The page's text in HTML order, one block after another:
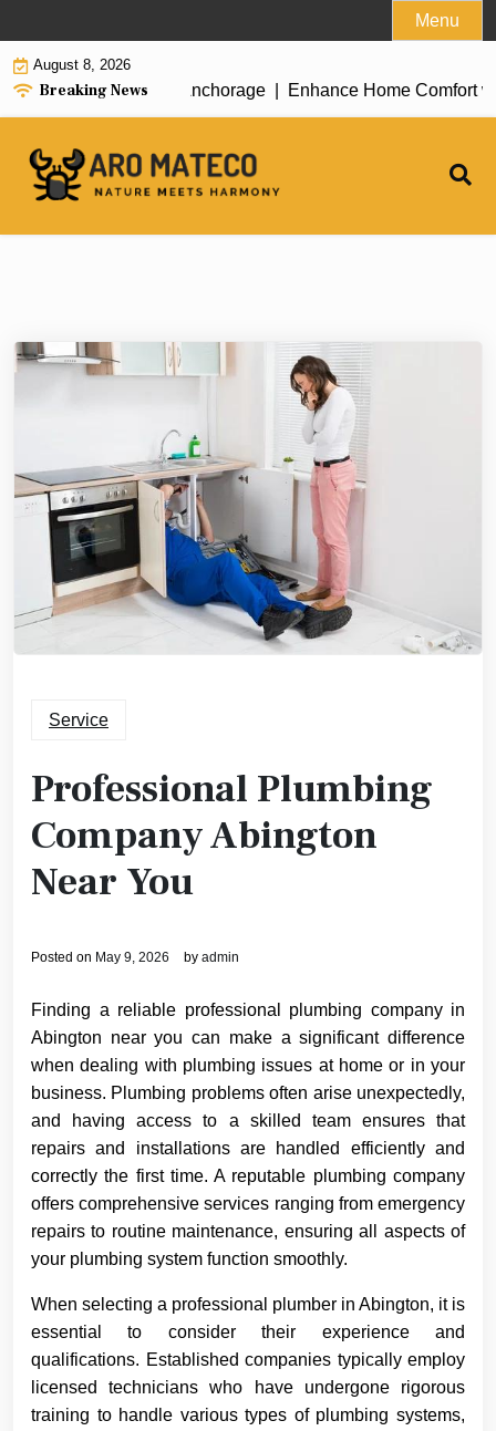
to
content
Menu
August 8, 2026
Breaking News
House Cleaning in Anchorage | Enhance Home Comfort
Service
Professional Plumbing
Company Abington
Near You
Posted on May 9, 2026 by admin
Finding a reliable professional plumbing company in
Abington near you can make a significant difference
when dealing with plumbing issues at home or in your
business. Plumbing problems often arise unexpectedly,
and having access to a skilled team ensures that
repairs and installations are handled efficiently and
correctly the first time. A reputable plumbing company
offers comprehensive services ranging from emergency
repairs to routine maintenance, ensuring all aspects of
your plumbing system function smoothly.
When selecting a professional plumber in Abington, it is
essential to consider their experience and
qualifications. Established companies typically employ
licensed technicians who have undergone rigorous
training to handle various types of plumbing systems,